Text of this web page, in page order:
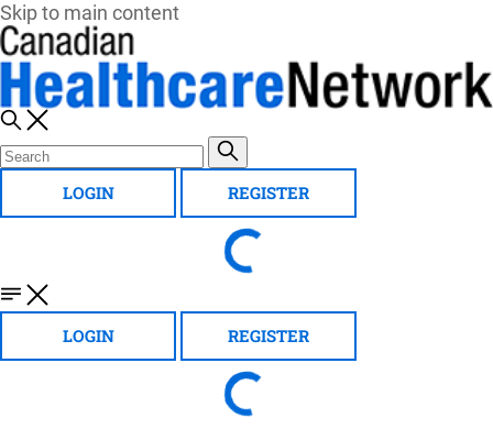
Skip to main content
LOGIN REGISTER
LOGIN REGISTER